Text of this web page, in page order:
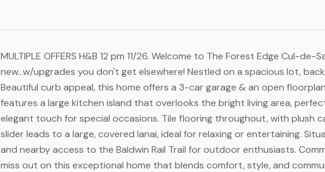
MULTIPLE OFFERS H&B 12 pm 11/26. Welcome to The Forest Edge Cul-
new...w/upgrades you don't get elsewhere! Nestled on a spacious lot,
Beautiful curb appeal, this home offers a 3-car garage & an open
features a large kitchen island that overlooks the bright living area,
elegant touch for special occasions. Tile flooring throughout, with plush
slider leads to a large, covered lanai, ideal for relaxing or entertaining.
and nearby access to the Baldwin Rail Trail for outdoor enthusiasts.
miss out on this exceptional home that blends comfort, style, and